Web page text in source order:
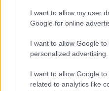
I want to allow my user
Google for online
I want to allow Google to
personalized advertising.
I want to allow Google
related to analytics like
last seven days on Twitter,
one million tweets have been
number rises to nearly 1.9
In this game, the
(446,613 tweets), although
Ronaldo (16.4 million tweets),